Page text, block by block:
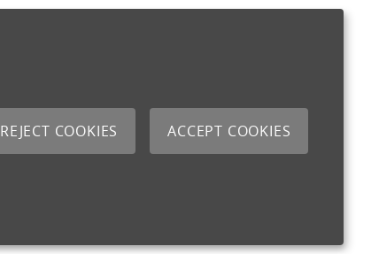
REJECT COOKIES ACCEPT COOKIES